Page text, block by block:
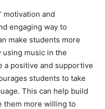
motivation and
engaging way to
make students more
using music in the
a positive and supportive
students to take
This can help build
them more willing to